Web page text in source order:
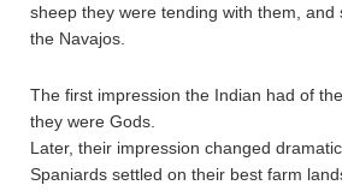
sheep they were tending with them, and
the Navajos.
The first impression the Indian had of
they were Gods.
Later, their impression changed
Spaniards settled on their best farm